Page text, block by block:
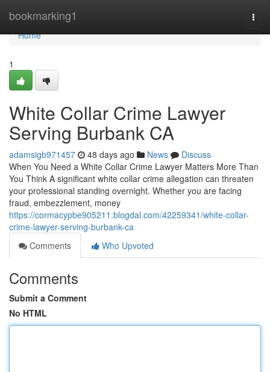
bookmarking1
Home
Home
1
White Collar Crime Lawyer
Serving Burbank CA
adamsigb971457 48 days ago News
Discuss
When You Need a White Collar Crime Lawyer Matters More Than
You Think A significant white collar crime allegation can threaten
your professional standing overnight. Whether you are facing
fraud, embezzlement, money
https://cormacypbe905211.blogdal.com/42259341/white-collar-
crime-lawyer-serving-burbank-ca
Comments
Who Upvoted
Comments
Submit a Comment
No HTML